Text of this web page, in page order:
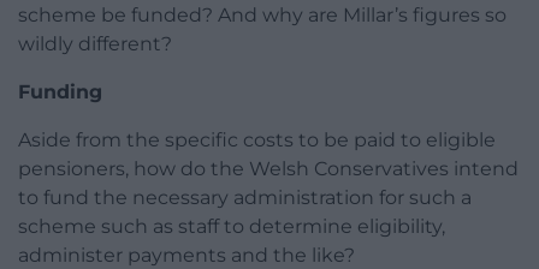
scheme be funded? And why are Millar’s figures so
wildly different?
Funding
Aside from the specific costs to be paid to eligible
pensioners, how do the Welsh Conservatives intend
to fund the necessary administration for such a
scheme such as staff to determine eligibility,
administer payments and the like?